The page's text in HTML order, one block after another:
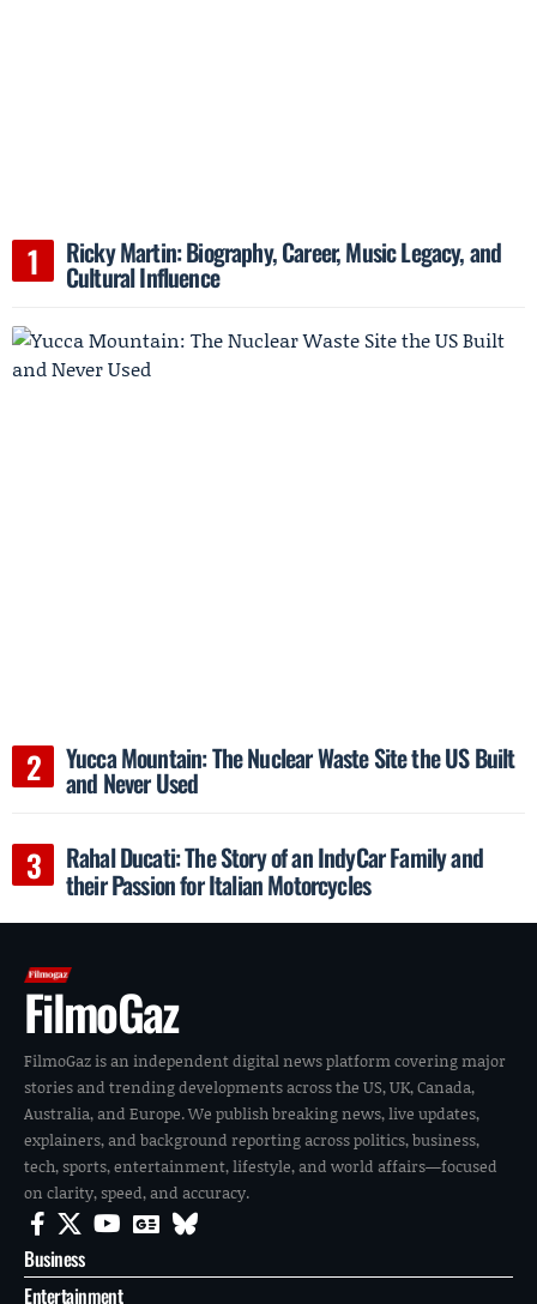
Ricky Martin: Biography, Career, Music Legacy, and
Cultural Influence
Yucca Mountain: The Nuclear Waste Site the US Built
and Never Used
Rahal Ducati: The Story of an IndyCar Family and
their Passion for Italian Motorcycles
FilmoGaz
FilmoGaz is an independent digital news platform covering major
stories and trending developments across the US, UK, Canada,
Australia, and Europe. We publish breaking news, live updates,
explainers, and background reporting across politics, business,
tech, sports, entertainment, lifestyle, and world affairs—focused
on clarity, speed, and accuracy.
Business
Entertainment